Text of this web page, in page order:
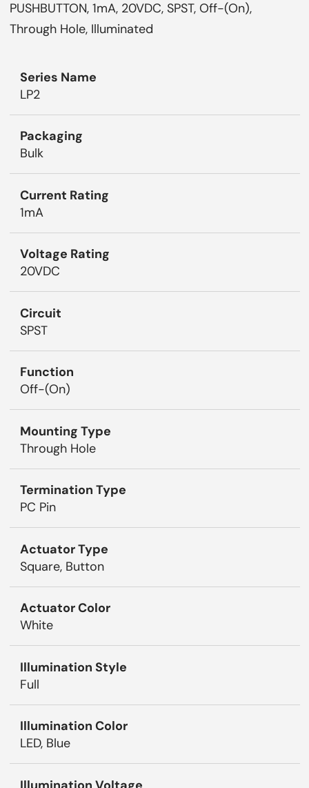
PUSHBUTTON, 1mA, 20VDC, SPST, Off-(On),
Through Hole, Illuminated
Series Name
LP2
Packaging
Bulk
Current Rating
1mA
Voltage Rating
20VDC
Circuit
SPST
Function
Off-(On)
Mounting Type
Through Hole
Termination Type
PC Pin
Actuator Type
Square, Button
Actuator Color
White
Illumination Style
Full
Illumination Color
LED, Blue